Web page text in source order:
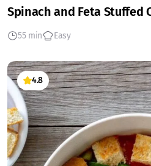
Spinach and Feta Stuffed
55 min Easy
4.8